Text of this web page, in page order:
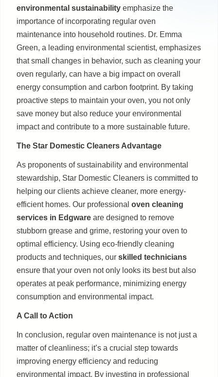
environmental sustainability emphasize the
importance of incorporating regular oven
maintenance into household routines. Dr. Emma
Green, a leading environmental scientist, emphasizes
that small changes in behavior, such as cleaning your
oven regularly, can have a big impact on overall
energy consumption and carbon footprint. By taking
proactive steps to maintain your oven, you not only
save money but also reduce your environmental
impact and contribute to a more sustainable future.
The Star Domestic Cleaners Advantage
As proponents of sustainability and environmental
stewardship, Star Domestic Cleaners is committed to
helping our clients achieve cleaner, more energy-
efficient homes. Our professional oven cleaning
services in Edgware are designed to remove
stubborn grease and grime, restoring your oven to
optimal efficiency. Using eco-friendly cleaning
products and techniques, our skilled technicians
ensure that your oven not only looks its best but also
operates at peak performance, minimizing energy
consumption and environmental impact.
A Call to Action
In conclusion, regular oven maintenance is not just a
matter of cleanliness; it’s a crucial step towards
improving energy efficiency and reducing
environmental impact. By investing in professional